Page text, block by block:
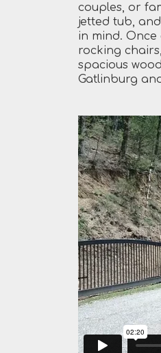
couples, or
jetted tub,
in mind.
rocking
spacious
Gatlinburg